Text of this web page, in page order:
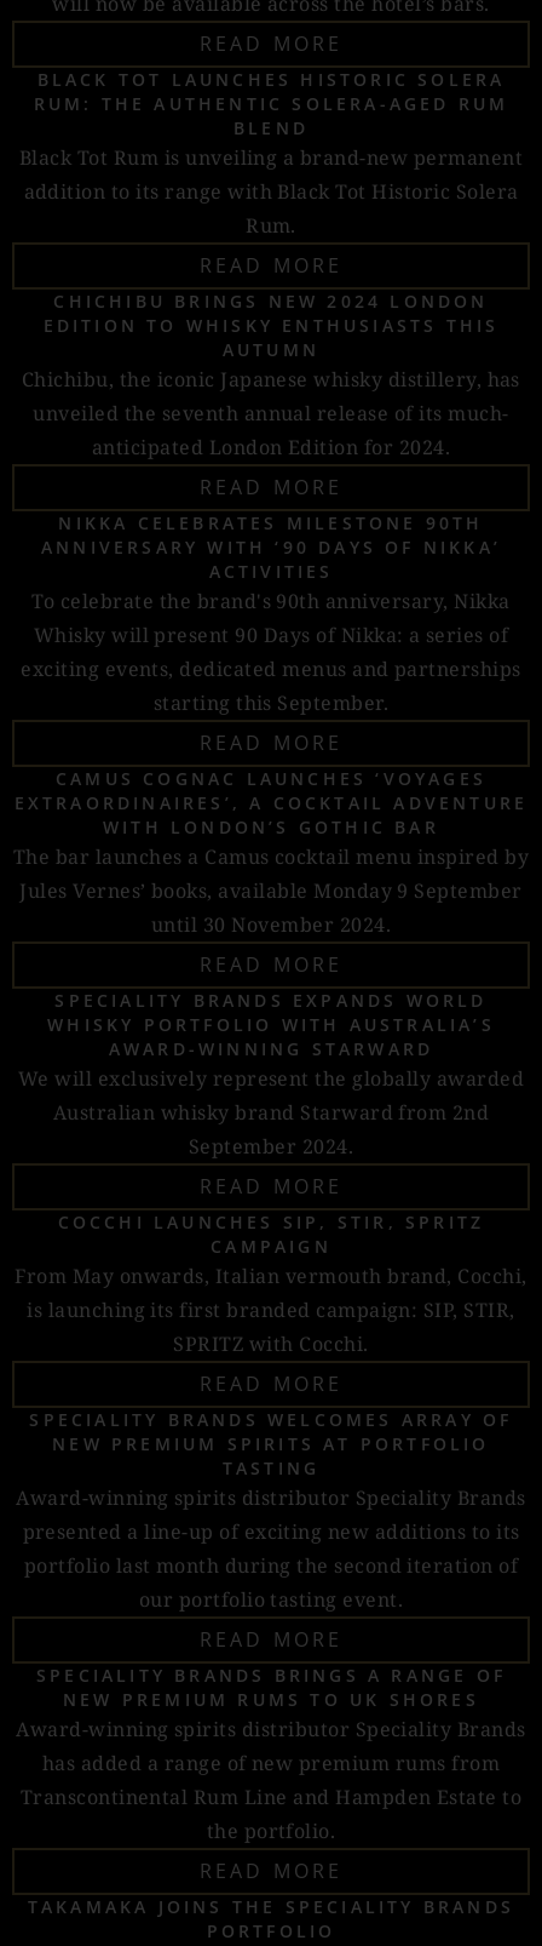
READ MORE
BLACK TOT LAUNCHES HISTORIC SOLERA
RUM: THE AUTHENTIC SOLERA-AGED RUM
BLEND
Black Tot Rum is unveiling a brand-new permanent
addition to its range with Black Tot Historic Solera
Rum.
READ MORE
CHICHIBU BRINGS NEW 2024 LONDON
EDITION TO WHISKY ENTHUSIASTS THIS
AUTUMN
Chichibu, the iconic Japanese whisky distillery, has
unveiled the seventh annual release of its much-
anticipated London Edition for 2024.
READ MORE
NIKKA CELEBRATES MILESTONE 90TH
ANNIVERSARY WITH ‘90 DAYS OF NIKKA’
ACTIVITIES
To celebrate the brand's 90th anniversary, Nikka
Whisky will present 90 Days of Nikka: a series of
exciting events, dedicated menus and partnerships
starting this September.
READ MORE
CAMUS COGNAC LAUNCHES ‘VOYAGES
EXTRAORDINAIRES’, A COCKTAIL ADVENTURE
WITH LONDON’S GOTHIC BAR
The bar launches a Camus cocktail menu inspired by
Jules Vernes’ books, available Monday 9 September
until 30 November 2024.
READ MORE
SPECIALITY BRANDS EXPANDS WORLD
WHISKY PORTFOLIO WITH AUSTRALIA’S
AWARD-WINNING STARWARD
We will exclusively represent the globally awarded
Australian whisky brand Starward from 2nd
September 2024.
READ MORE
COCCHI LAUNCHES SIP, STIR, SPRITZ
CAMPAIGN
From May onwards, Italian vermouth brand, Cocchi,
is launching its first branded campaign: SIP, STIR,
SPRITZ with Cocchi.
READ MORE
SPECIALITY BRANDS WELCOMES ARRAY OF
NEW PREMIUM SPIRITS AT PORTFOLIO
TASTING
Award-winning spirits distributor Speciality Brands
presented a line-up of exciting new additions to its
portfolio last month during the second iteration of
our portfolio tasting event.
READ MORE
SPECIALITY BRANDS BRINGS A RANGE OF
NEW PREMIUM RUMS TO UK SHORES
Award-winning spirits distributor Speciality Brands
has added a range of new premium rums from
Transcontinental Rum Line and Hampden Estate to
the portfolio.
READ MORE
TAKAMAKA JOINS THE SPECIALITY BRANDS
PORTFOLIO